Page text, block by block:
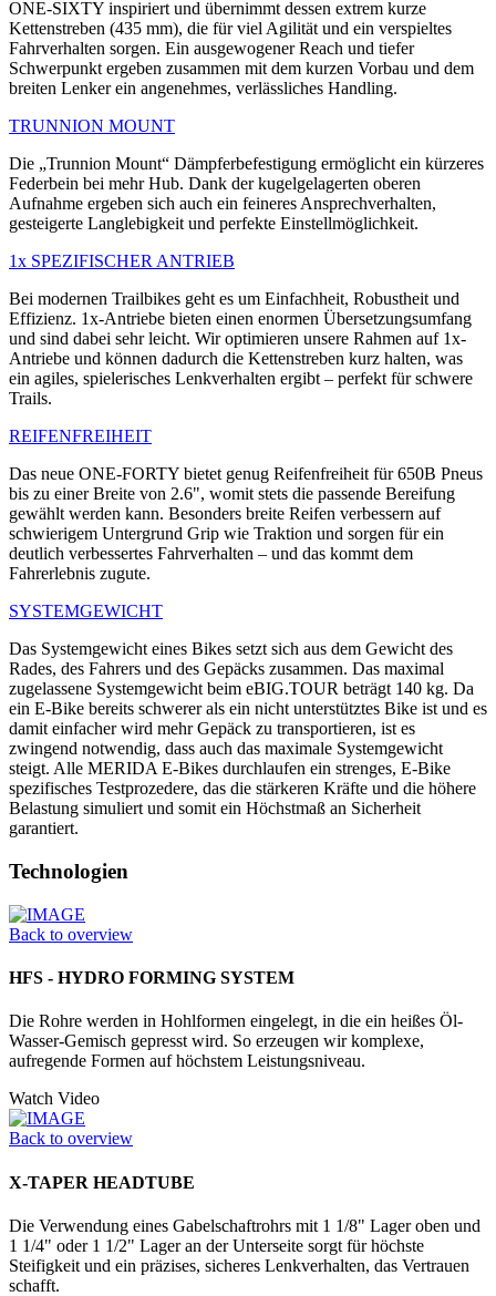
ONE-SIXTY inspiriert und übernimmt dessen extrem kurze
Kettenstreben (435 mm), die für viel Agilität und ein verspieltes
Fahrverhalten sorgen. Ein ausgewogener Reach und tiefer
Schwerpunkt ergeben zusammen mit dem kurzen Vorbau und dem
breiten Lenker ein angenehmes, verlässliches Handling.
TRUNNION MOUNT
Die „Trunnion Mount“ Dämpferbefestigung ermöglicht ein kürzeres
Federbein bei mehr Hub. Dank der kugelgelagerten oberen
Aufnahme ergeben sich auch ein feineres Ansprechverhalten,
gesteigerte Langlebigkeit und perfekte Einstellmöglichkeit.
1x SPEZIFISCHER ANTRIEB
Bei modernen Trailbikes geht es um Einfachheit, Robustheit und
Effizienz. 1x-Antriebe bieten einen enormen Übersetzungsumfang
und sind dabei sehr leicht. Wir optimieren unsere Rahmen auf 1x-
Antriebe und können dadurch die Kettenstreben kurz halten, was
ein agiles, spielerisches Lenkverhalten ergibt – perfekt für schwere
Trails.
REIFENFREIHEIT
Das neue ONE-FORTY bietet genug Reifenfreiheit für 650B Pneus
bis zu einer Breite von 2.6", womit stets die passende Bereifung
gewählt werden kann. Besonders breite Reifen verbessern auf
schwierigem Untergrund Grip wie Traktion und sorgen für ein
deutlich verbessertes Fahrverhalten – und das kommt dem
Fahrerlebnis zugute.
SYSTEMGEWICHT
Das Systemgewicht eines Bikes setzt sich aus dem Gewicht des
Rades, des Fahrers und des Gepäcks zusammen. Das maximal
zugelassene Systemgewicht beim eBIG.TOUR beträgt 140 kg. Da
ein E-Bike bereits schwerer als ein nicht unterstütztes Bike ist und es
damit einfacher wird mehr Gepäck zu transportieren, ist es
zwingend notwendig, dass auch das maximale Systemgewicht
steigt. Alle MERIDA E-Bikes durchlaufen ein strenges, E-Bike
spezifisches Testprozedere, das die stärkeren Kräfte und die höhere
Belastung simuliert und somit ein Höchstmaß an Sicherheit
garantiert.
Technologien
Back to overview
HFS - HYDRO FORMING SYSTEM
Die Rohre werden in Hohlformen einge­legt, in die ein heißes Öl-
Wasser-­Gemisch gepresst wird. So erzeugen wir komplexe,
aufregende Formen auf höchstem Leistungsniveau.
Watch Video
Back to overview
X-TAPER HEADTUBE
Die Verwendung eines Gabelschaftrohrs mit 1 1/8" Lager oben und
1 1/4" oder 1 1/2" Lager an der Unter­seite sorgt für höchste
Steifigkeit und ein präzises, sicheres Lenkverhalten, das Vertrauen
schafft.